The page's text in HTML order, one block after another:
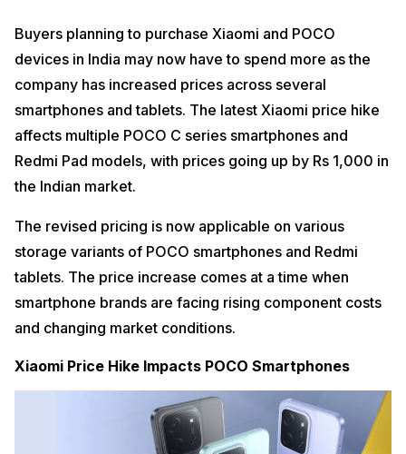
Buyers planning to purchase Xiaomi and POCO
devices in India may now have to spend more as the
company has increased prices across several
smartphones and tablets. The latest Xiaomi price hike
affects multiple POCO C series smartphones and
Redmi Pad models, with prices going up by Rs 1,000 in
the Indian market.
The revised pricing is now applicable on various
storage variants of POCO smartphones and Redmi
tablets. The price increase comes at a time when
smartphone brands are facing rising component costs
and changing market conditions.
Xiaomi Price Hike Impacts POCO Smartphones